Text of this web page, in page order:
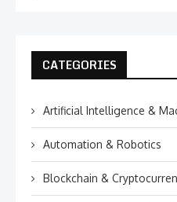
CATEGORIES
Artificial Intelligence &
Automation & Robotics
Blockchain &